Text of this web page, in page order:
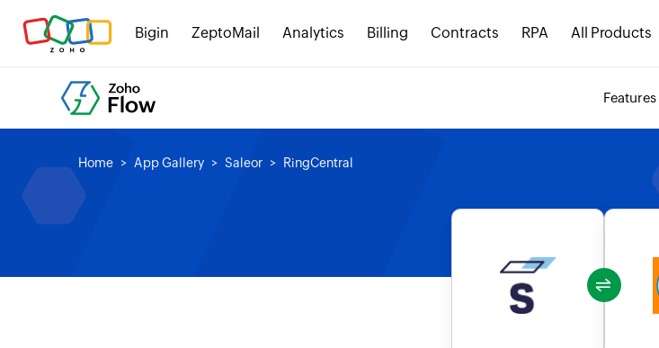
Bigin ZeptoMail Analytics Billing Contracts RPA All Products
Features
Home App Gallery Saleor RingCentral